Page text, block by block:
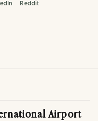
Reddit
Airport